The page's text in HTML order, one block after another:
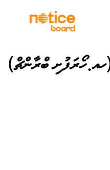
ބްރާންޗް)